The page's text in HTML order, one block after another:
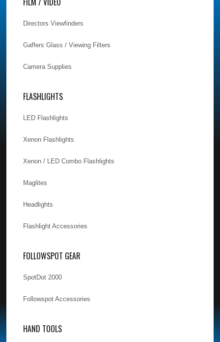
Directors Viewfinders
Gaffers Glass / Viewing Filters
Camera Supplies
FLASHLIGHTS
LED Flashlights
Xenon Flashlights
Xenon / LED Combo Flashlights
Maglites
Headlights
Flashlight Accessories
FOLLOWSPOT GEAR
SpotDot 2000
Followspot Accessories
HAND TOOLS